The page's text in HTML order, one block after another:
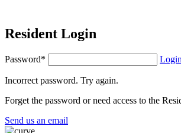
Resident Login
Password* Login
Incorrect password. Try again.
Forget the password or need access to the
Send us an email